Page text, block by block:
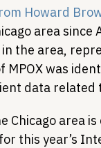
Howard
area
in the area,
MPOX was
data related
Chicago area
this year’s